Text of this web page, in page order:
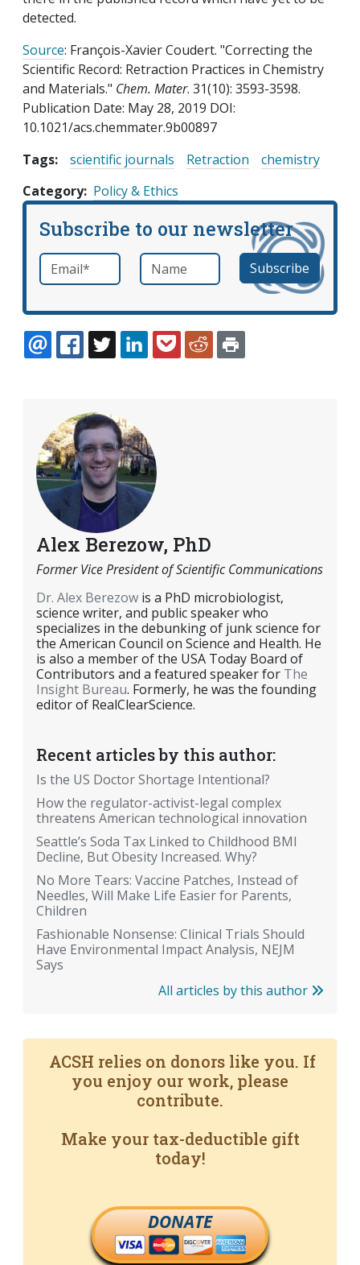
detected.
Source: François-Xavier Coudert. "Correcting the
Scientific Record: Retraction Practices in Chemistry
and Materials." Chem. Mater. 31(10): 3593-3598.
Publication Date: May 28, 2019 DOI:
10.1021/acs.chemmater.9b00897
Tags:
scientific journals Retraction
chemistry
Category Policy & Ethics
Subscribe to our newsletter
Email *required Name
Alex Berezow, PhD
Former Vice President of Scientific Communications
Dr. Alex Berezow is a PhD microbiologist,
science writer, and public speaker who
specializes in the debunking of junk science for
the American Council on Science and Health. He
is also a member of the USA Today Board of
Contributors and a featured speaker for The
Insight Bureau. Formerly, he was the founding
editor of RealClearScience.
Recent articles by this author:
Is the US Doctor Shortage Intentional?
How the regulator-activist-legal complex
threatens American technological innovation
Seattle’s Soda Tax Linked to Childhood BMI
Decline, But Obesity Increased. Why?
No More Tears: Vaccine Patches, Instead of
Needles, Will Make Life Easier for Parents,
Children
Fashionable Nonsense: Clinical Trials Should
Have Environmental Impact Analysis, NEJM
Says
All articles by this author
ACSH relies on donors like you. If
you enjoy our work, please
contribute.
Make your tax-deductible gift
today!
DONATE